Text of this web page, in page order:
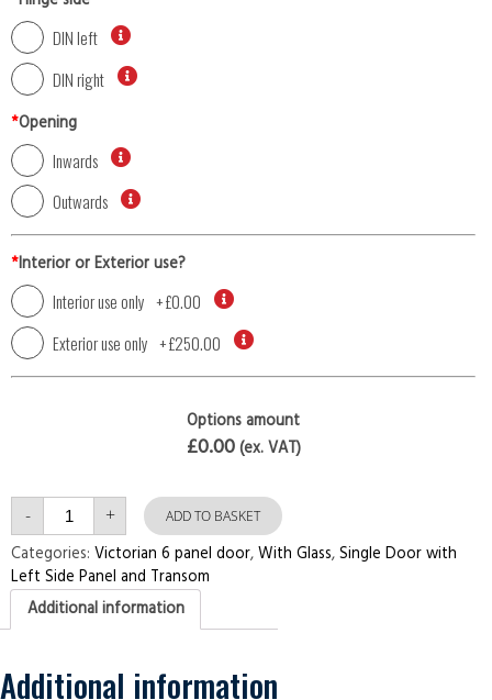
DIN left
DIN right
*Opening
Inwards
Outwards
*Interior or Exterior use?
Interior use only +£0.00
Exterior use only +£250.00
Options amount
£0.00(ex. VAT)
- Single
Door
with
Left
Side
Panel
and
Transom
Light
Ivory
+ ADD TO BASKET
Categories: Victorian 6 panel door,With Glass,Single Door with
Left Side Panel and Transom
Additional information
Additional information